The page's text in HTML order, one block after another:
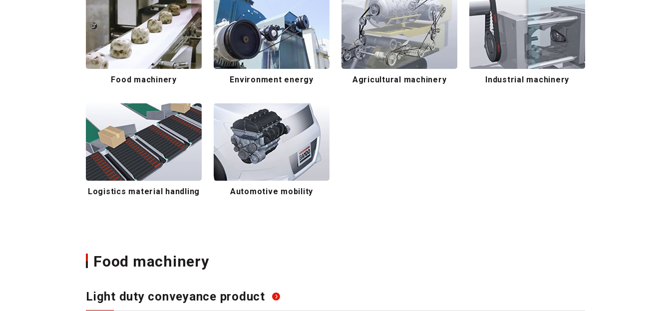
Food machinery Environment energy Agricultural machinery Industrial machinery
Logistics material handling Automotive mobility
Food machinery
Light duty conveyance product